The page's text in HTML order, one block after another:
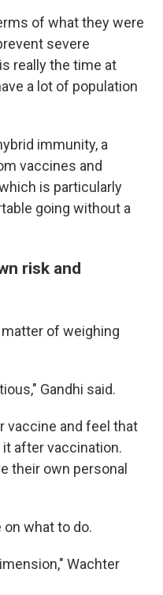
of what they were
severe
really the time at
a lot of population
immunity, a
vaccines and
is particularly
going without a
risk and
of weighing
Gandhi said.
vaccine and feel that
after vaccination.
their own personal
what to do.
Wachter